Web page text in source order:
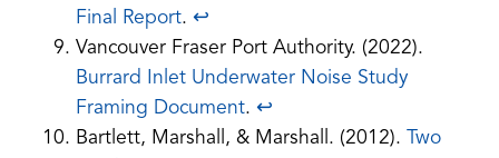
Final Report(opens
PDF)
. ↩︎
Vancouver Fraser Port Authority. (2022).
Burrard Inlet Underwater Noise Study
Framing Document(opens
PDF)
. ↩︎
Bartlett, Marshall, & Marshall. (2012).
Two